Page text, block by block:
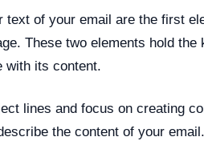
text of your email are the first
These two elements hold
with its content.
lines and focus on creating
the content of your